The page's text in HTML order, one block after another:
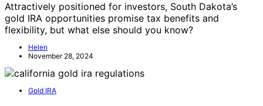
Attractively positioned for investors, South Dakota’s
gold IRA opportunities promise tax benefits and
flexibility, but what else should you know?
Helen
November 28, 2024
Gold IRA